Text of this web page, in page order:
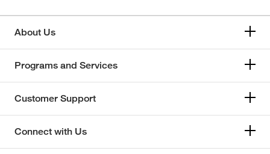
About Us
Programs and Services
Customer Support
Connect with Us